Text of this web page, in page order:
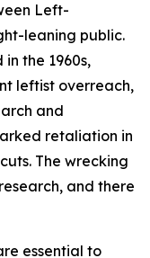
Left-
leaning public.
the 1960s,
leftist overreach,
and
retaliation in
The wrecking
and there
essential to